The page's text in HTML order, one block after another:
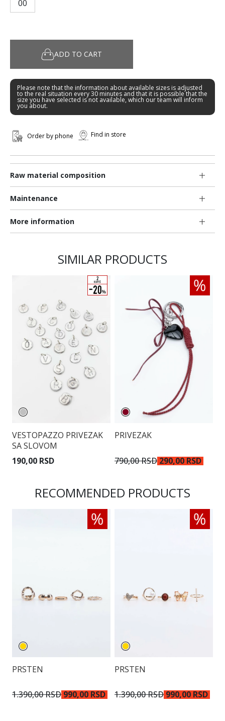
Raw material composition
Maintenance
More information
00
ADD TO CART
Please note that the information about available sizes is adjusted
to the real situation every 30 minutes and that it is possible that the
size you have selected is not available, which our team will inform
you about.
Order by phone Find in store
SIMILAR PRODUCTS
VESTOPAZZO PRIVEZAK
SA SLOVOM
190,00 RSD
PRIVEZAK
790,00 RSD 290,00 RSD
RECOMMENDED PRODUCTS
PRSTEN
1.390,00 RSD 990,00 RSD
PRSTEN
1.390,00 RSD 990,00 RSD